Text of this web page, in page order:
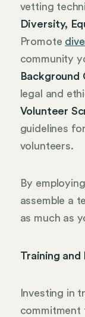
vetting
Diversity,
Promote
community
Background
legal and
Volunteer
guidelines
volunteers.
By
assemble a
as much as
Training
Investing in
commitment